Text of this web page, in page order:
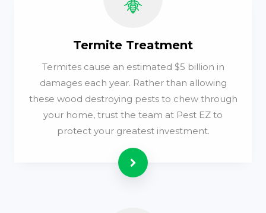
Termite Treatment
Termites cause an estimated $5 billion in
damages each year. Rather than allowing
these wood destroying pests to chew through
your home, trust the team at Pest EZ to
protect your greatest investment.
Read more